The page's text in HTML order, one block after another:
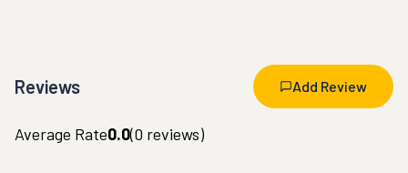
Reviews Add Review
Average Rate0.0(0 reviews)